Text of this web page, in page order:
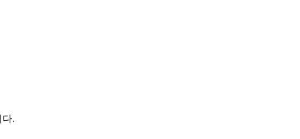
.